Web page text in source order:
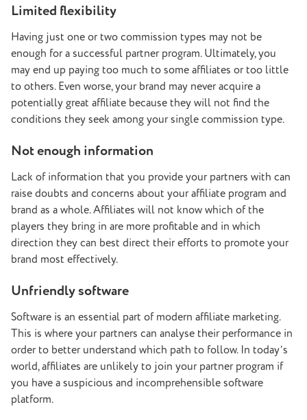
Limited flexibility
Having just one or two commission types may not be
enough for a successful partner program. Ultimately, you
may end up paying too much to some affiliates or too little
to others. Even worse, your brand may never acquire a
potentially great affiliate because they will not find the
conditions they seek among your single commission type.
Not enough information
Lack of information that you provide your partners with can
raise doubts and concerns about your affiliate program and
brand as a whole. Affiliates will not know which of the
players they bring in are more profitable and in which
direction they can best direct their efforts to promote your
brand most effectively.
Unfriendly software
Software is an essential part of modern affiliate marketing.
This is where your partners can analyse their performance in
order to better understand which path to follow. In today’s
world, affiliates are unlikely to join your partner program if
you have a suspicious and incomprehensible software
platform.